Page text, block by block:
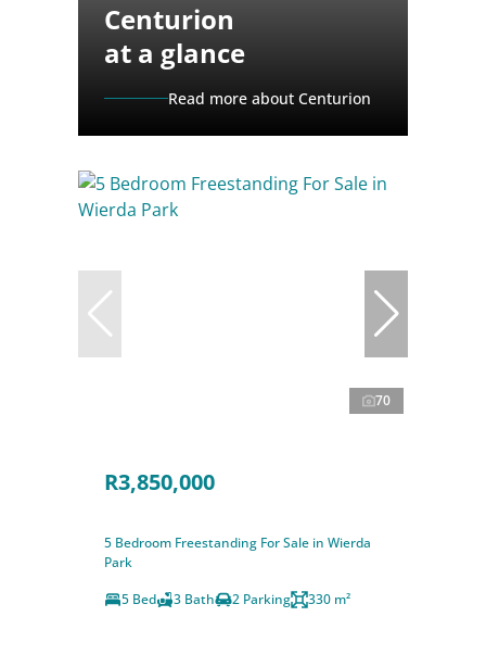
Centurion
at a glance
Read more about Centurion
70
R3,850,000
5 Bedroom Freestanding For Sale in Wierda
Park
5 Bed
3 Bath 2 Parking 330 m²